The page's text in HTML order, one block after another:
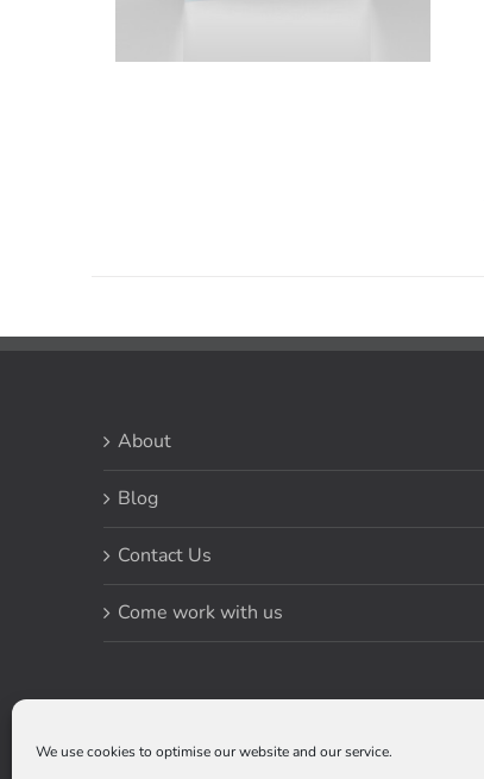
We use cookies to optimise our website and our service.
About
Blog
Contact Us
Come work with us